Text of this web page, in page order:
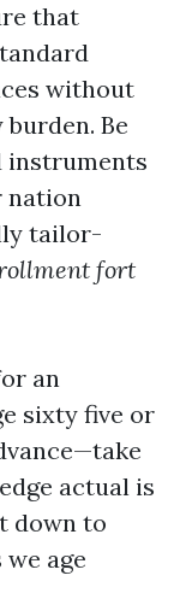
that
without
Be
instruments
nation
tailor-
fort
an
sixty five or
actual is
down to
age